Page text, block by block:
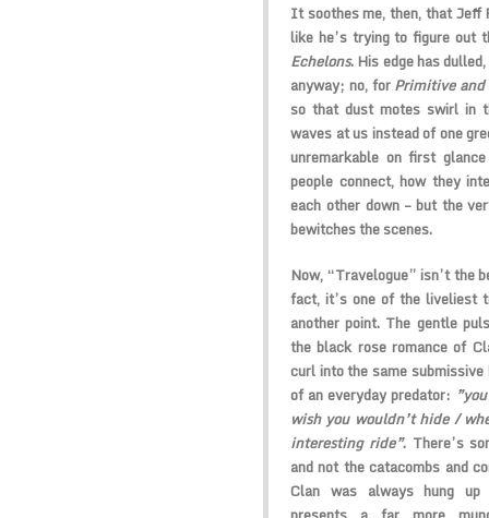
It soothes me, then, that Jeff
like he’s trying to figure out
Echelons. His edge has
anyway; no, forPrimitive and
so that dust motes swirl in
waves at us instead of one
unremarkable on first
people connect, how they
each other down – but the
bewitches the scenes.
Now, “Travelogue” isn’t the
fact, it’s one of the liveliest
another point. The gentle
the black rose romance of
curl into the same
of an everyday predator:
wish you wouldn’t hide /
interesting ride”. There’s
and not the catacombs and
Clan was always hung up